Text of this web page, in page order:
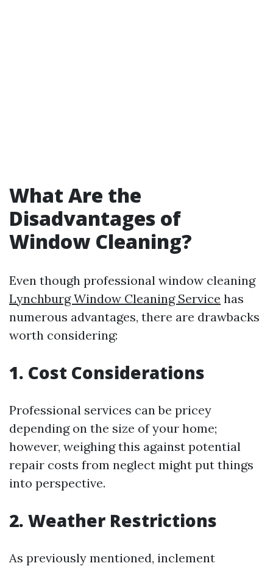
What Are the
Disadvantages of
Window Cleaning?
Even though professional window cleaning
Lynchburg Window Cleaning Service has
numerous advantages, there are drawbacks
worth considering:
1. Cost Considerations
Professional services can be pricey
depending on the size of your home;
however, weighing this against potential
repair costs from neglect might put things
into perspective.
2. Weather Restrictions
As previously mentioned, inclement